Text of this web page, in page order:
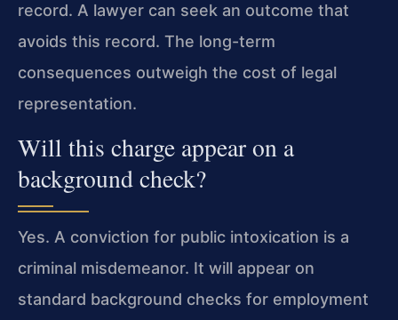
record. A lawyer can seek an outcome that
avoids this record. The long-term
consequences outweigh the cost of legal
representation.
Will this charge appear on a
background check?
Yes. A conviction for public intoxication is a
criminal misdemeanor. It will appear on
standard background checks for employment